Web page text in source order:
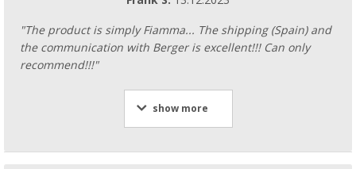
spare part number 98673-111
117, €
Fiamma awning roller for awning F80s /
"The product is simply Fiamma... The shipping (Spain) and
the communication with Berger is excellent!!! Can only
recommend!!!"
show more